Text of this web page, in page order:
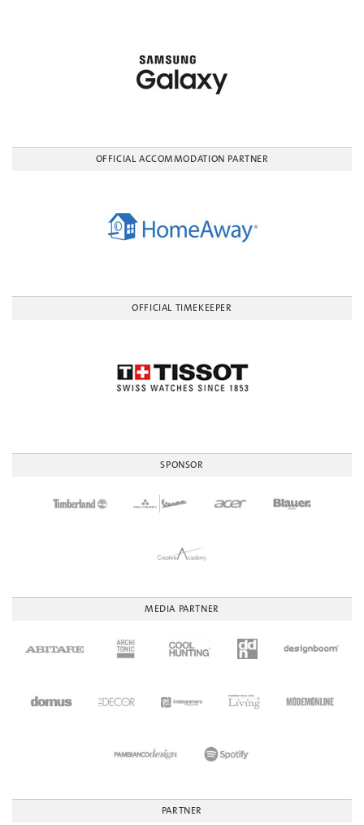
OFFICIAL ACCOMMODATION PARTNER
OFFICIAL TIMEKEEPER
SPONSOR
MEDIA PARTNER
PARTNER